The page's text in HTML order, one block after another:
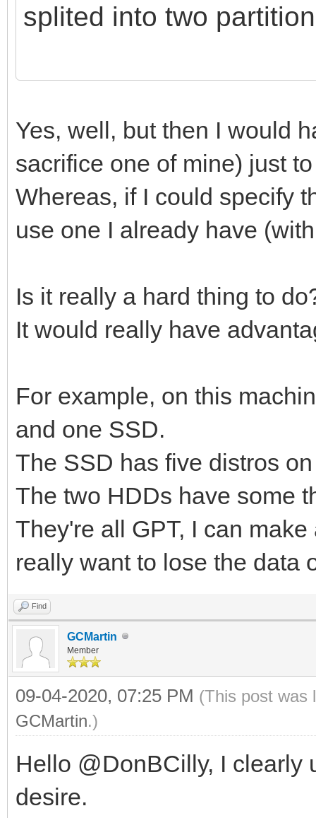
splited into two
Yes, well, but then I would
sacrifice one of mine) just
Whereas, if I could specify
use one I already have
Is it really a hard thing to
It would really have
For example, on this
and one SSD.
The SSD has five distros
The two HDDs have some
They're all GPT, I can
really want to lose the data
Find
GCMartin
Member
09-04-2020, 07:25 PM (This post was
GCMartin.)
Hello @DonBCilly, I clearly
desire.